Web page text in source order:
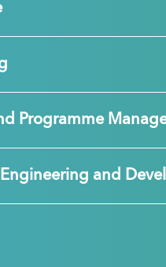
Programme
and